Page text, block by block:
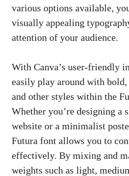
various options available,
visually appealing
attention of your audience.
With Canva’s user-friendly
easily play around with
and other styles within the
Whether you’re designing a
website or a minimalist
Futura font allows you to
effectively. By mixing and
weights such as light,